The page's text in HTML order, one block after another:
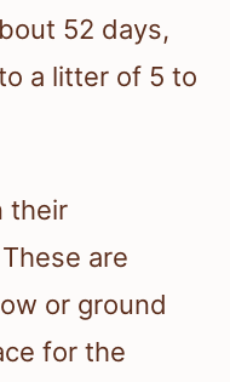
52 days,
a litter of 5 to
their
are
or ground
for the